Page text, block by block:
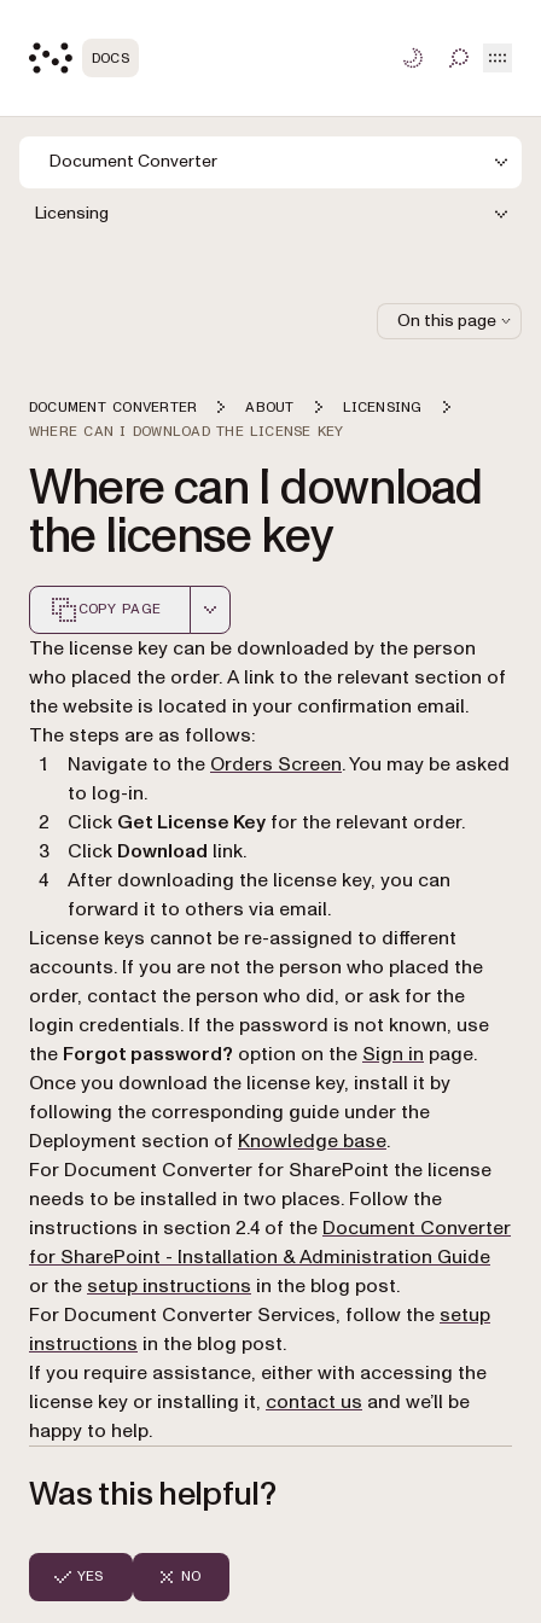
DOCS TOGGLE
Document Converter
Licensing
DOCUMENT CONVERTER ABOUT
LICENSING
WHERE CAN I DOWNLOAD THE LICENSE KEY
Where can I download
the license key
COPY PAGE
Markdown version of this page, suitable for AI agents
The license key can be downloaded by the person
who placed the order. A link to the relevant section of
the website is located in your confirmation email.
The steps are as follows:
Navigate to the Orders Screen(opens in a new tab)
. You may be asked
to log-in.
Click Get License Key for the relevant order.
Click Download link.
After downloading the license key, you can
forward it to others via email.
License keys cannot be re-assigned to different
accounts. If you are not the person who placed the
order, contact the person who did, or ask for the
login credentials. If the password is not known, use
the Forgot password? option on the Sign in (opens in a
page.
Once you download the license key, install it by
following the corresponding guide under the
Deployment section of Knowledge base.
For Document Converter for SharePoint the license
needs to be installed in two places. Follow the
instructions in section 2.4 of the Document Converter
for SharePoint - Installation & Administration Guide
or the setup instructions in the blog post.
For Document Converter Services, follow the setup
instructions in the blog post.
If you require assistance, either with accessing the
license key or installing it, contact us and we’ll be
happy to help.
Was this helpful?
YES NO
On this page